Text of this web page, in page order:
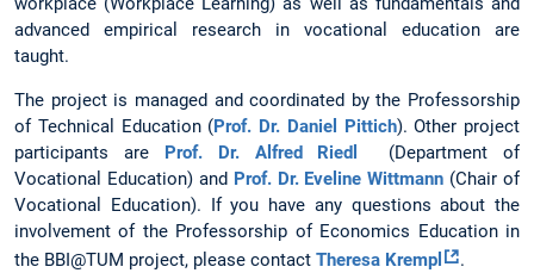
advanced empirical research in vocational education are
taught.
The project is managed and coordinated by the Professorship
of Technical Education (Prof. Dr. Daniel Pittich). Other project
participants are Prof. Dr. Alfred Riedl
(Department of
Vocational Education) and Prof. Dr. Eveline Wittmann (Chair of
Vocational Education). If you have any questions about the
involvement of the Professorship of Economics Education in
the BBI@TUM project, please contact Theresa Krempl .